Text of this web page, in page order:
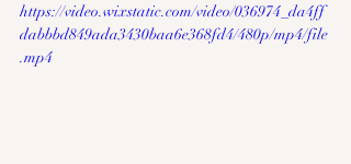
https://video.wixstatic.com/video/036974_da4ff
dabbbd849ada3430baa6e368fd4/480p/mp4/file
.mp4